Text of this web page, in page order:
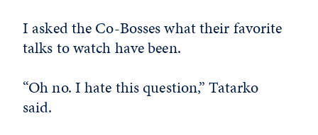
I asked the Co-Bosses what their favorite
talks to watch have been.
“Oh no. I hate this question,” Tatarko
said.